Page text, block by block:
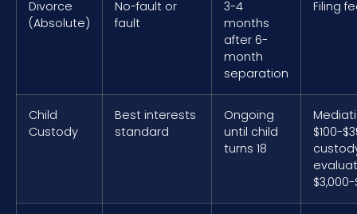
Divorce
(Absolute)
No-fault or
fault
3-4
months
after 6-
month
separation
Filing
Child
Custody
Best interests
standard
Ongoing
until child
turns 18
$100-
$3,000-